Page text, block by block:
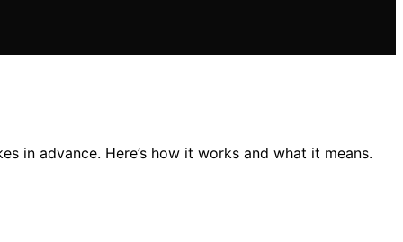
in advance. Here’s how it works and what it means.